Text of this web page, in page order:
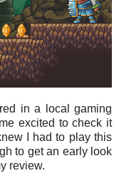
in a local gaming
excited to check it
I had to play this
to get an early look
review.